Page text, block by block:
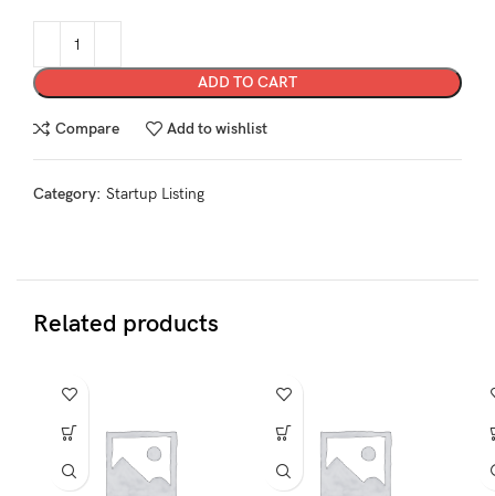
ADD TO CART
Compare Add to wishlist
Category: Startup Listing
Related products